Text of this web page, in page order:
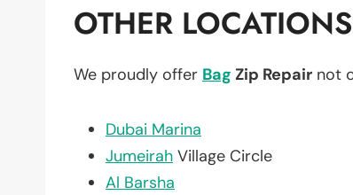
OTHER
We proudly offer Bag Zip Repair not
Dubai Marina
Jumeirah Village Circle
Al Barsha